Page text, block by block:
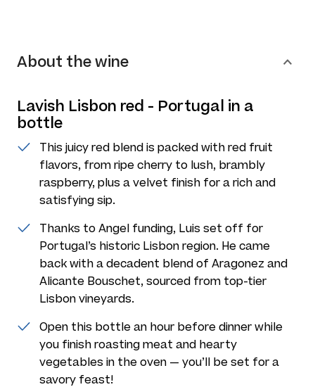
About the wine
Lavish Lisbon red - Portugal in a
bottle
This juicy red blend is packed with red fruit
flavors, from ripe cherry to lush, brambly
raspberry, plus a velvet finish for a rich and
satisfying sip.
Thanks to Angel funding, Luis set off for
Portugal’s historic Lisbon region. He came
back with a decadent blend of Aragonez and
Alicante Bouschet, sourced from top-tier
Lisbon vineyards.
Open this bottle an hour before dinner while
you finish roasting meat and hearty
vegetables in the oven — you’ll be set for a
savory feast!